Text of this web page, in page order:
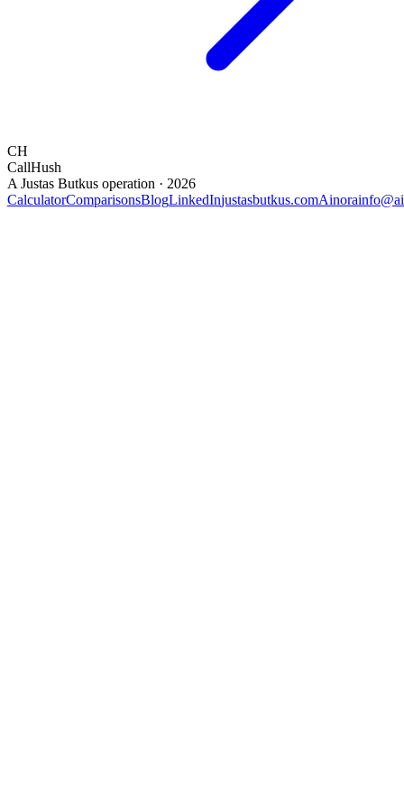
CH
CallHush
A Justas Butkus operation · 2026
CalculatorComparisonsBlogLinkedInjustasbutkus.comAinora